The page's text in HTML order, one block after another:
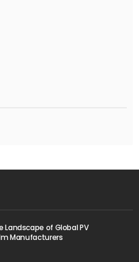
of Global PV
Manufacturers